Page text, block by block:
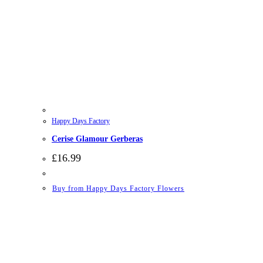
Happy Days Factory
Cerise Glamour Gerberas
£16.99
Buy from Happy Days Factory Flowers